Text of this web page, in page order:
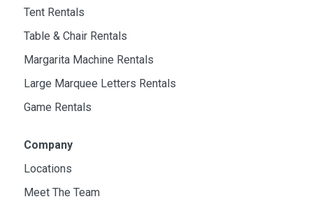
Tent Rentals
Table & Chair Rentals
Margarita Machine Rentals
Large Marquee Letters Rentals
Game Rentals
Company
Locations
Meet The Team